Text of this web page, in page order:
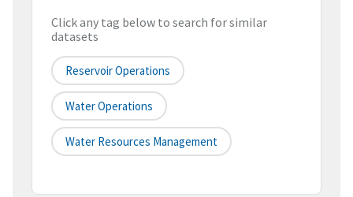
Click any tag below to search for similar
datasets
Reservoir Operations
Water Operations
Water Resources Management